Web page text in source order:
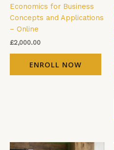
Economics for Business
Concepts and Applications
– Online
£2,000.00
ENROLL NOW